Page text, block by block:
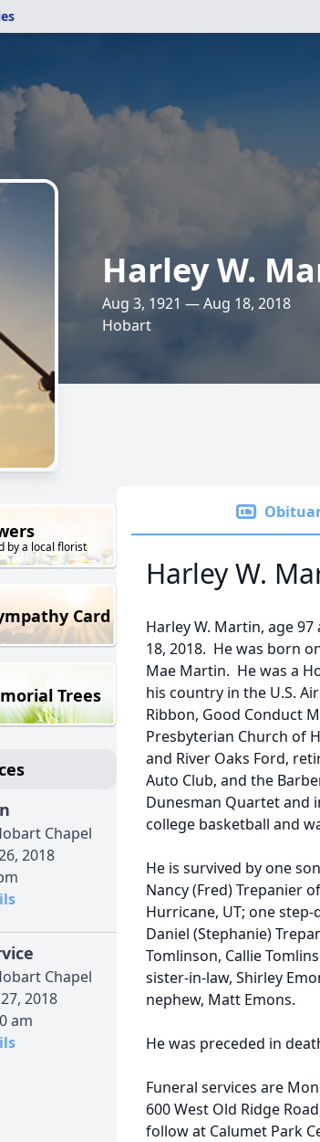
Harley W.
Aug 3, 1921 — Aug 18, 2018
Hobart
by a local florist
Card
Trees
Chapel
2018
Chapel
2018
am
Harley W.
Harley W. Martin, age
18, 2018. He was born
Mae Martin. He was a
his country in the U.S.
Ribbon, Good Conduct
Presbyterian Church of
and River Oaks Ford,
Auto Club, and the
Dunesman Quartet and
college basketball and
He is survived by one
Nancy (Fred) Trepanier
Hurricane, UT; one
Daniel (Stephanie)
Tomlinson, Callie
sister-in-law, Shirley
nephew, Matt Emons.
He was preceded in
Funeral services are
600 West Old Ridge
follow at Calumet Park